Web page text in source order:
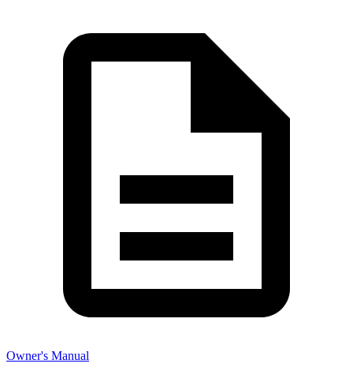
Owner's Manual